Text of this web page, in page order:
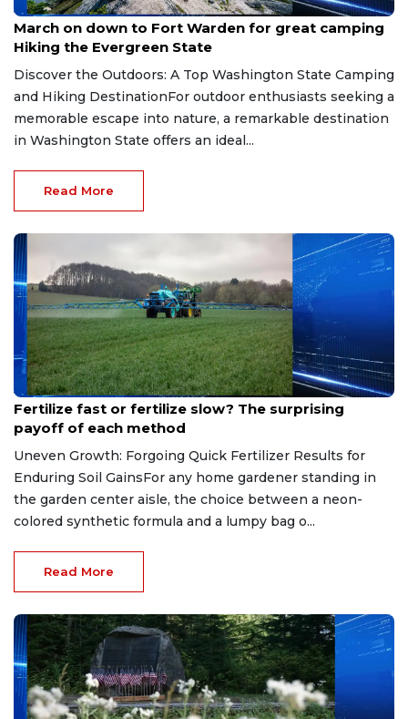
Jul 13, 2026
March on down to Fort Warden for great camping
Hiking the Evergreen State
Discover the Outdoors: A Top Washington State Camping
and Hiking DestinationFor outdoor enthusiasts seeking a
memorable escape into nature, a remarkable destination
in Washington State offers an ideal...
Read More
Jun 19, 2026
Fertilize fast or fertilize slow? The surprising
payoff of each method
Uneven Growth: Forgoing Quick Fertilizer Results for
Enduring Soil GainsFor any home gardener standing in
the garden center aisle, the choice between a neon-
colored synthetic formula and a lumpy bag o...
Read More